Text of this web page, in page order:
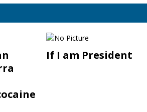
If I am President